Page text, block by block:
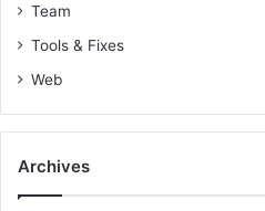
m
t
k
l
l
Team
Tools & Fixes
Web
Archives